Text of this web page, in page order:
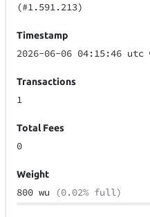
(#1.591.213)
Timestamp
2026-06-06 04:15:46 utc
Transactions
1
Total Fees
0
Weight
800 wu (0.02% full)